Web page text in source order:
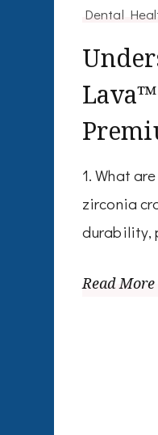
Dental
1. What
zirconia
durability,
Read More